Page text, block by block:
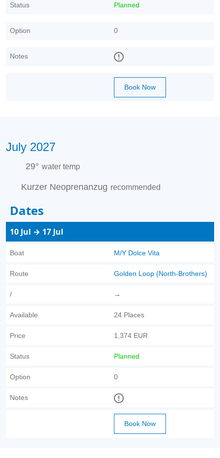
Status Planned
Option 0
Notes
Book Now
July 2027
29° water temp
Kurzer Neoprenanzug recommended
Dates
10 Jul → 17 Jul
Boat M/Y Dolce Vita
Route Golden Loop (North-Brothers)
/ →
Available 24 Places
Price 1,374 EUR
Status Planned
Option 0
Notes
Book Now